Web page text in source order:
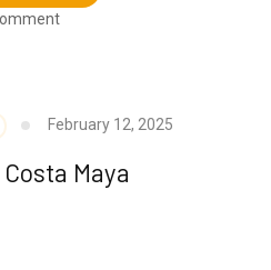
on
February 12, 2025
Maya